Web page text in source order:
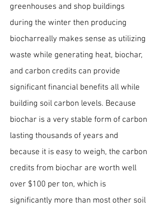
greenhouses and shop buildings
during the winter then producing
biocharreally makes sense as utilizing
waste while generating heat, biochar,
and carbon credits can provide
significant financial benefits all while
building soil carbon levels. Because
biochar is a very stable form of carbon
lasting thousands of years and
because it is easy to weigh, the carbon
credits from biochar are worth well
over $100 per ton, which is
significantly more than most other soil